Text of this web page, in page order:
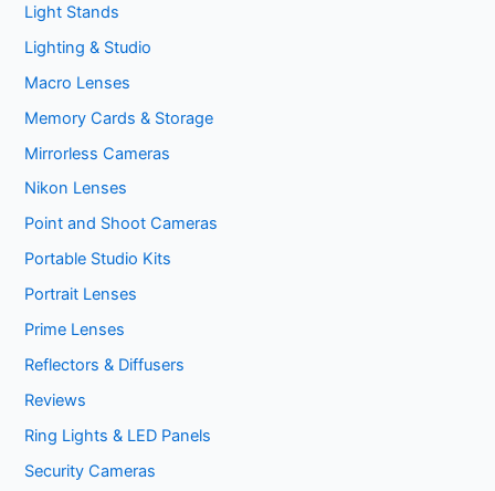
Light Stands
Lighting & Studio
Macro Lenses
Memory Cards & Storage
Mirrorless Cameras
Nikon Lenses
Point and Shoot Cameras
Portable Studio Kits
Portrait Lenses
Prime Lenses
Reflectors & Diffusers
Reviews
Ring Lights & LED Panels
Security Cameras